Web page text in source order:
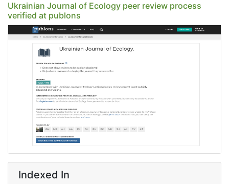
Ukrainian Journal of Ecology peer review process
verified at publons
Indexed In